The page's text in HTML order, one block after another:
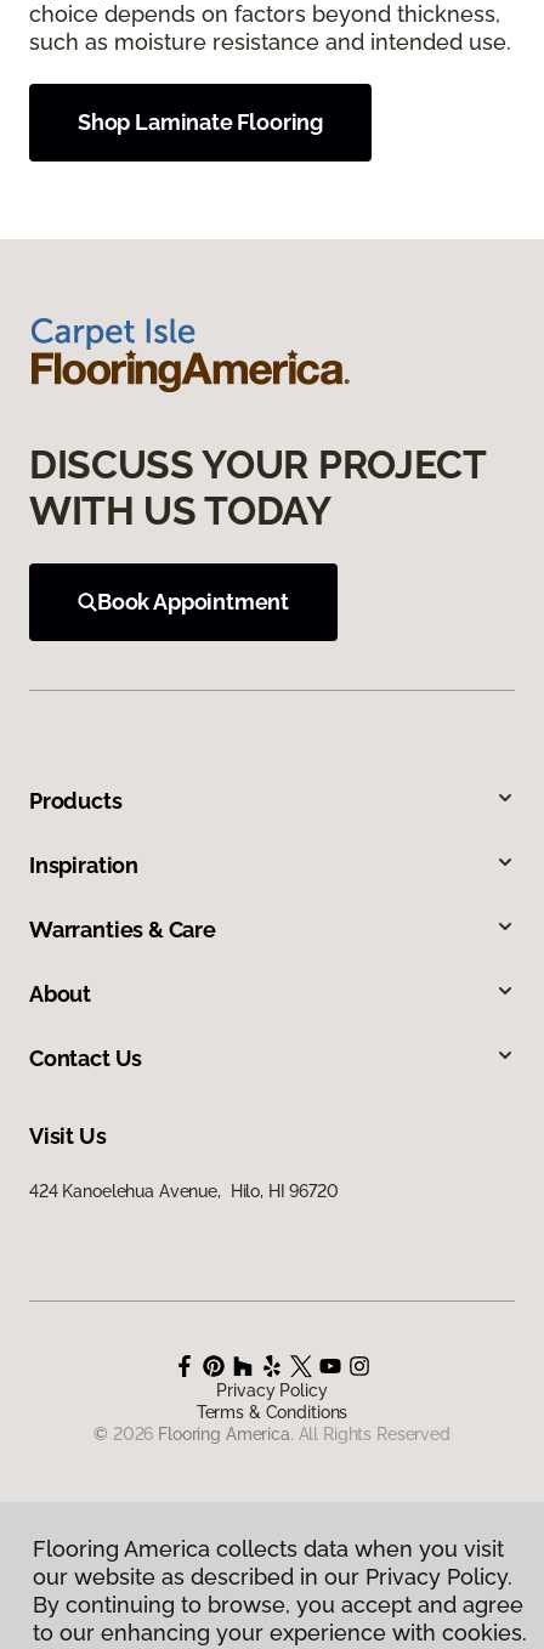
choice depends on factors beyond thickness,
such as moisture resistance and intended use.
Shop Laminate Flooring
DISCUSS YOUR PROJECT
WITH US TODAY
Book Appointment
Products
Inspiration
Warranties & Care
About
Contact Us
Visit Us
424 Kanoelehua Avenue, Hilo, HI 96720
Privacy Policy
Terms & Conditions
© 2026 Flooring America. All Rights Reserved
Flooring America collects data when you visit
our website as described in our Privacy Policy.
By continuing to browse, you accept and agree
to our enhancing your experience with cookies.